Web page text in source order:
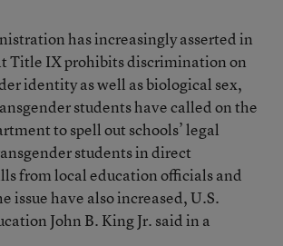
has increasingly asserted in
Title IX prohibits discrimination on
identity as well as biological sex,
students have called on the
to spell out schools’ legal
students in direct
from local education officials and
issue have also increased, U.S.
John B. King Jr. said in a